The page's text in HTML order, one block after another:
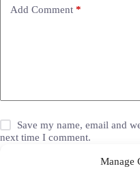
Manage
Add Comment *
Save my name, email and
next time I comment.